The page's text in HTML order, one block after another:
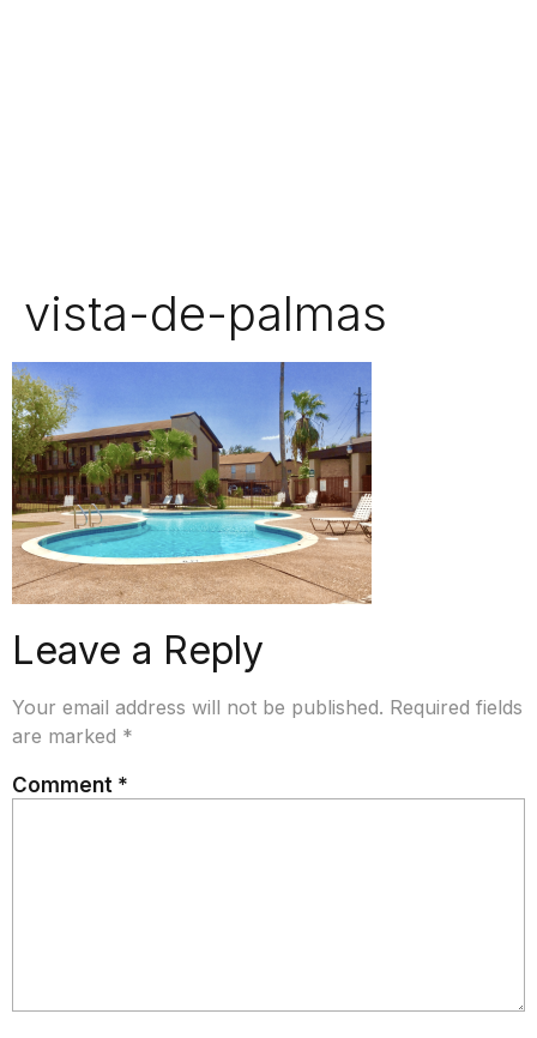
vista-de-palmas
Leave a Reply
Your email address will not be published. Required fields
are marked *
Comment *